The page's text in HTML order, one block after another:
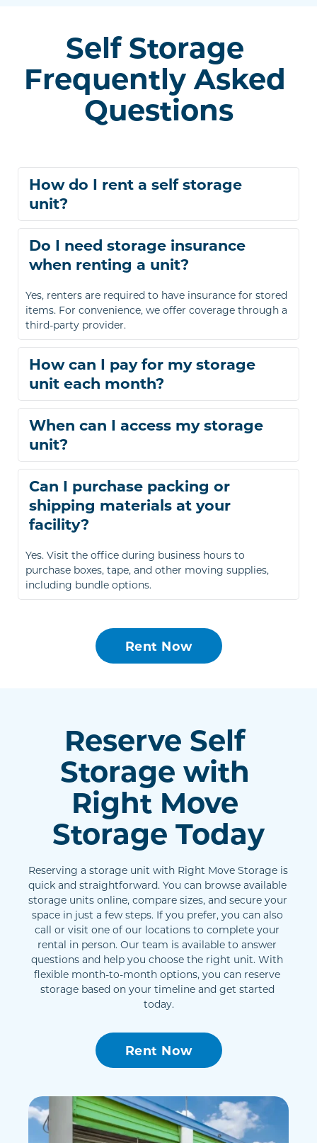
Self Storage
Frequently Asked
Questions
How do I rent a self storage
selecting the right size for your needs. Alternatively,
call or visit your nearest Right Move Storage location
Do I need storage insurance
Yes, renters are required to have insurance for stored
items. For convenience, we offer coverage through a
third-party provider.
How can I pay for my storage
set up automatic payments. We also accept major
credit cards for in-person payments.
When can I access my storage
seven days a week.
Can I purchase packing or
shipping materials at your
Yes. Visit the office during business hours to
purchase boxes, tape, and other moving supplies,
including bundle options.
Rent Now
Reserve Self
Storage with
Right Move
Storage Today
Reserving a storage unit with Right Move Storage is
quick and straightforward. You can browse available
storage units online, compare sizes, and secure your
space in just a few steps. If you prefer, you can also
call or visit one of our locations to complete your
rental in person. Our team is available to answer
questions and help you choose the right unit. With
flexible month-to-month options, you can reserve
storage based on your timeline and get started
today.
Rent Now